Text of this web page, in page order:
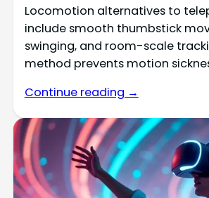
Locomotion alternatives to
include smooth thumbstick
swinging, and room-scale
method prevents motion
Continue reading →